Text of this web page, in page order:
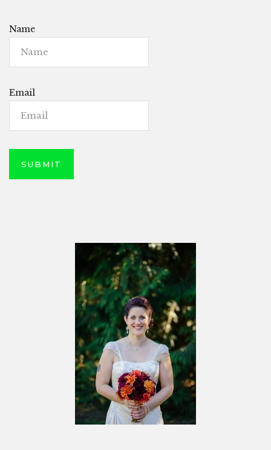
Name
Email